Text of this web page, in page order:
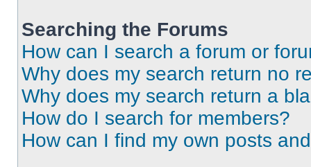
Searching the Forums
How can I search a forum or
Why does my search return no
Why does my search return a
How do I search for members?
How can I find my own posts